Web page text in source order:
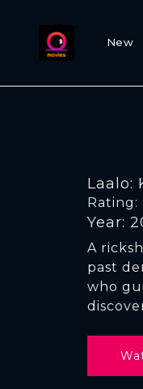
New
Laalo:
Rating:
Year:
A
past
who